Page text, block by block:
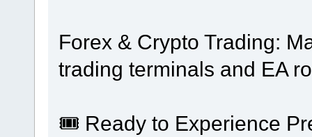
Forex & Crypto Trading:
trading terminals and EA
🎟️ Ready to Experience